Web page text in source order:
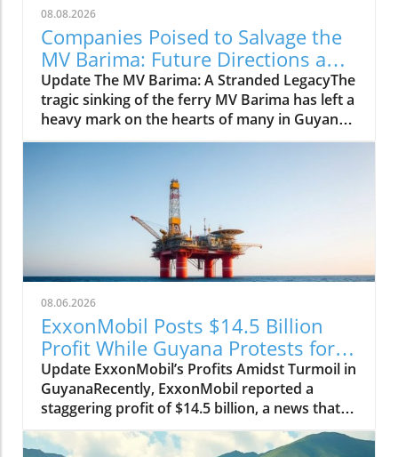
08.08.2026
Companies Poised to Salvage the
MV Barima: Future Directions and
Insights
Update The MV Barima: A Stranded LegacyThe
tragic sinking of the ferry MV Barima has left a
heavy mark on the hearts of many in Guyana.
As families wait in agony for news of their
to marine salvage companies with experience
and expertise to recover the vessel. The task is
monumental, but hope is not lost. Guyana's
Maritime Administration Department
(MARAD) is currently seeking bids from
qualified contractors willing to undertake this
sensitive operation.Who Are the Contenders?
Among the candidates is Resolve Marine
Group, a frontrunner in the salvage industry
with a staggering annual revenue of
approximately $220-260 million. Their vast
experience and proximity to the recovery site
make them a prime choice for this endeavor.
Titan Salvage, with its focus on environmental
protection and shallow-water recovery, might
08.06.2026
ExxonMobil Posts $14.5 Billion
Profit While Guyana Protests for
Change
Update ExxonMobil’s Profits Amidst Turmoil in
GuyanaRecently, ExxonMobil reported a
staggering profit of $14.5 billion, a news that
certainly has the corporate world buzzing. But
the reality on the ground in Guyana paints a